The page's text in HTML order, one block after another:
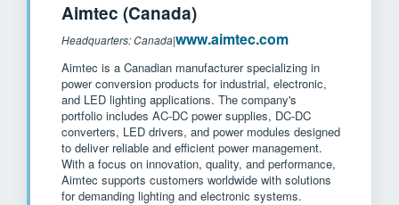
Aimtec (Canada)
Headquarters: Canada|www.aimtec.com
Aimtec is a Canadian manufacturer specializing in
power conversion products for industrial, electronic,
and LED lighting applications. The company's
portfolio includes AC-DC power supplies, DC-DC
converters, LED drivers, and power modules designed
to deliver reliable and efficient power management.
With a focus on innovation, quality, and performance,
Aimtec supports customers worldwide with solutions
for demanding lighting and electronic systems.